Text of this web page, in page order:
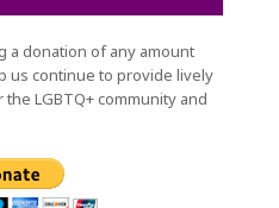
a donation of any amount
us continue to provide lively
LGBTQ+ community and